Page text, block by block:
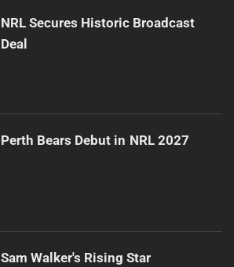
NRL Secures Historic Broadcast
Deal
Perth Bears Debut in NRL 2027
Sam Walker's Rising Star